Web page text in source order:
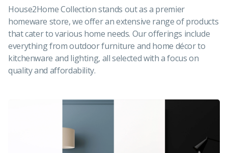
House2Home Collection stands out as a premier
homeware store, we offer an extensive range of products
that cater to various home needs. Our offerings include
everything from outdoor furniture and home décor to
kitchenware and lighting, all selected with a focus on
quality and affordability.